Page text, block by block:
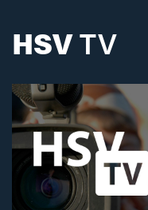
HSVTV